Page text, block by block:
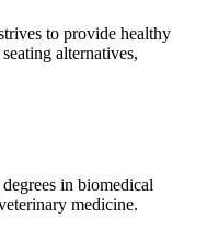
to provide healthy
alternatives,
in biomedical
medicine.